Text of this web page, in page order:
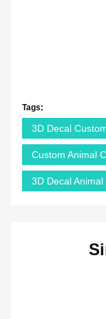
Tags:
3D Decal
Custom Animal
3D Decal